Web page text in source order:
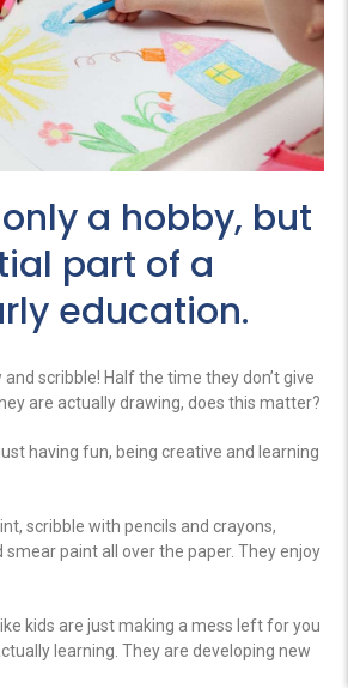
a hobby, but
part of a
education.
and scribble! Half the time they don’t give
are actually drawing, does this matter?
having fun, being creative and learning
scribble with pencils and crayons,
paint all over the paper. They enjoy
kids are just making a mess left for you
learning. They are developing new